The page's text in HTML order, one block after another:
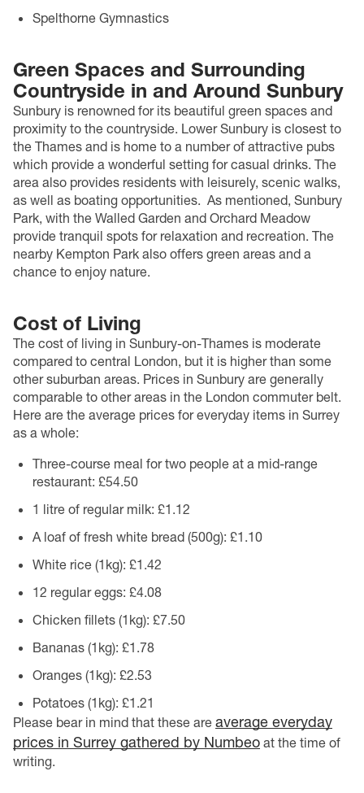
Spelthorne Gymnastics
Green Spaces and Surrounding
Countryside in and Around Sunbury
Sunbury is renowned for its beautiful green spaces and
proximity to the countryside. Lower Sunbury is closest to
the Thames and is home to a number of attractive pubs
which provide a wonderful setting for casual drinks. The
area also provides residents with leisurely, scenic walks,
as well as boating opportunities. As mentioned, Sunbury
Park, with the Walled Garden and Orchard Meadow
provide tranquil spots for relaxation and recreation. The
nearby Kempton Park also offers green areas and a
chance to enjoy nature.
Cost of Living
The cost of living in Sunbury-on-Thames is moderate
compared to central London, but it is higher than some
other suburban areas. Prices in Sunbury are generally
comparable to other areas in the London commuter belt.
Here are the average prices for everyday items in Surrey
as a whole:
Three-course meal for two people at a mid-range
restaurant: £54.50
1 litre of regular milk: £1.12
A loaf of fresh white bread (500g): £1.10
White rice (1kg): £1.42
12 regular eggs: £4.08
Chicken fillets (1kg): £7.50
Bananas (1kg): £1.78
Oranges (1kg): £2.53
Potatoes (1kg): £1.21
Please bear in mind that these are average everyday
prices in Surrey gathered by Numbeo at the time of
writing.